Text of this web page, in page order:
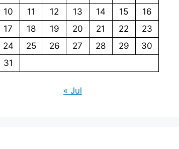
10
11 12 13 14 15
16
17
18 19 20 21 22
23
24
25 26 27 28 29
30
31
« Jul